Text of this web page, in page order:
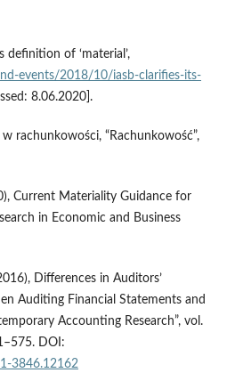
definition of ‘material’,
events/2018/10/iasb-clarifies-its-
8.06.2020].
rachunkowości, “Rachunkowość”,
Current Materiality Guidance for
in Economic and Business
Differences in Auditors’
Auditing Financial Statements and
Accounting Research”, vol.
DOI:
3846.12162